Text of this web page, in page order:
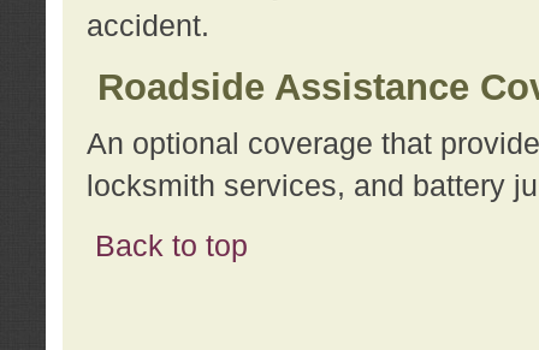
accident.
Roadside Assistance
An optional coverage that
locksmith services, and battery
Back to top